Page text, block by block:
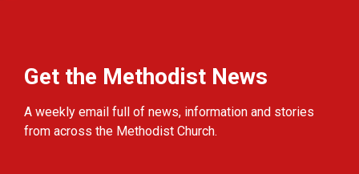
Get the Methodist News
A weekly email full of news, information and stories
from across the Methodist Church.